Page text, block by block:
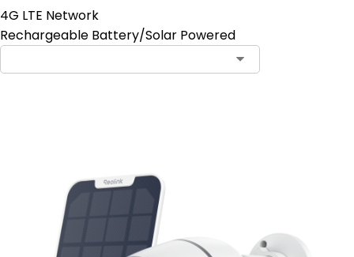
4G LTE Network
Rechargeable Battery/Solar Powered